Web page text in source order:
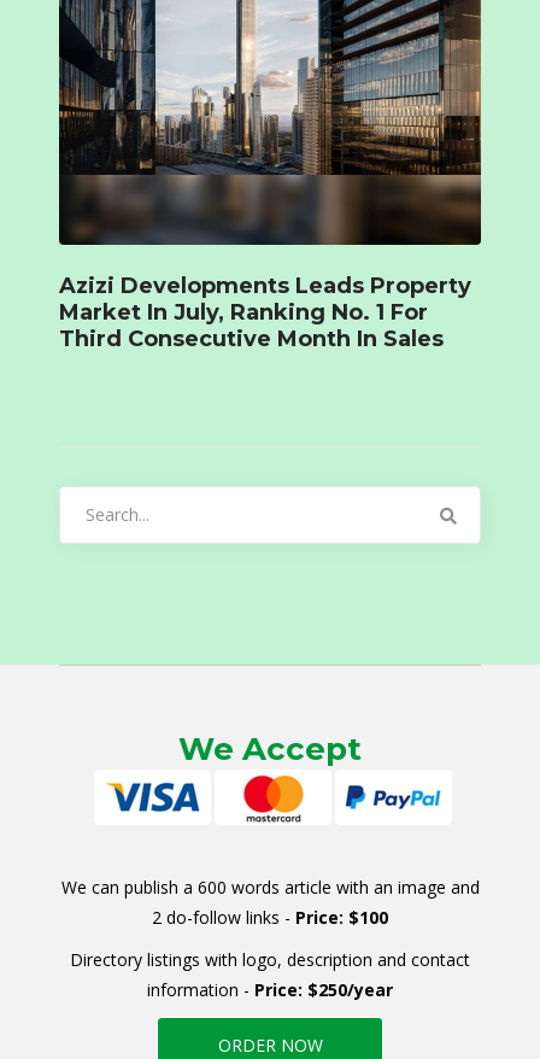
Azizi Developments Leads Property
Market In July, Ranking No. 1 For
Third Consecutive Month In Sales
We Accept
We can publish a 600 words article with an image and
2 do-follow links - Price: $100
Directory listings with logo, description and contact
information - Price: $250/year
ORDER NOW